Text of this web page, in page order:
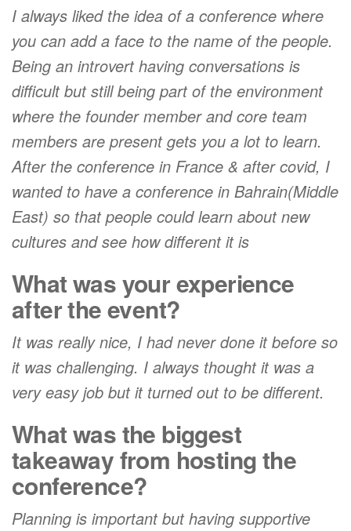
I always liked the idea of a conference where
you can add a face to the name of the people.
Being an introvert having conversations is
difficult but still being part of the environment
where the founder member and core team
members are present gets you a lot to learn.
After the conference in France & after covid, I
wanted to have a conference in Bahrain(Middle
East) so that people could learn about new
cultures and see how different it is
What was your experience
after the event?
It was really nice, I had never done it before so
it was challenging. I always thought it was a
very easy job but it turned out to be different.
What was the biggest
takeaway from hosting the
conference?
Planning is important but having supportive